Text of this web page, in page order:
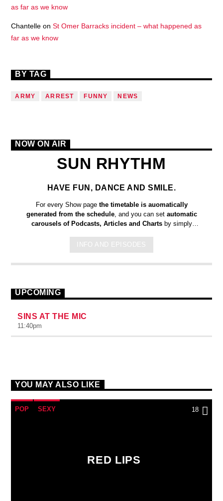
as far as we know
Chantelle onSt Omer Barracks incident – what happened as
far as we know
BY TAG
ARMY ARREST FUNNY NEWS
NOW ON AIR
SUN RHYTHM
HAVE FUN, DANCE AND SMILE.
For every Show pagethe timetable is auomatically
generated from the schedule, and you can set automatic
carousels of Podcasts, Articles and Chartsby simply
auctor eget tellus nec, pellentesque varius mauris. Sed eu
congue nulla, et tincidunt justo. Aliquam semper faucibus odio
id varius. Suspendisse varius laoreet sodales.
INFO AND EPISODES
UPCOMING
SINS AT THE MIC
11:40pm
YOU MAY ALSO LIKE
POP SEXY 18
RED LIPS